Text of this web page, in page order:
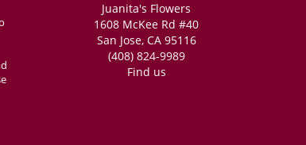
Juanita's Flowers
1608 McKee Rd #40
San Jose, CA 95116
(408) 824-9989
Find us